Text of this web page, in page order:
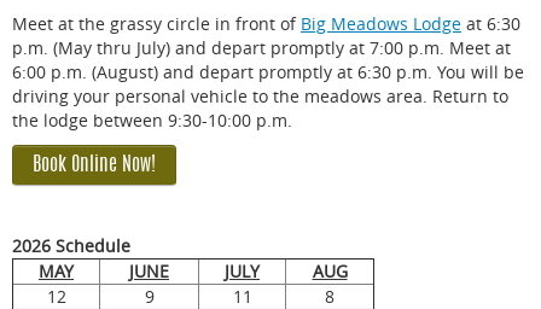
Meet at the grassy circle in front of Big Meadows Lodge at 6:30
p.m. (May thru July) and depart promptly at 7:00 p.m. Meet at
6:00 p.m. (August) and depart promptly at 6:30 p.m. You will be
driving your personal vehicle to the meadows area. Return to
the lodge between 9:30-10:00 p.m.
Book Online Now!
2026 Schedule
MAY
JUNE JULY
AUG
12
9 11
8